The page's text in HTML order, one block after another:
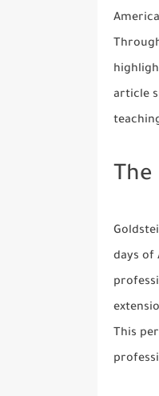
article
days of
This